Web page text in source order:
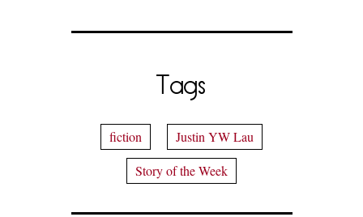
Tags
fiction
Justin YW Lau
Story of the Week